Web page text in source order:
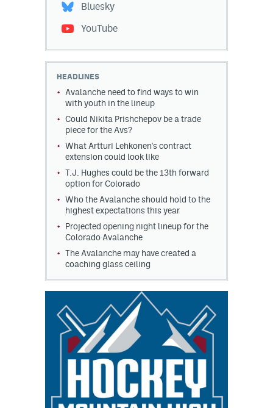
Bluesky
YouTube
HEADLINES
Avalanche need to find ways to win
with youth in the lineup
Could Nikita Prishchepov be a trade
piece for the Avs?
What Artturi Lehkonen's contract
extension could look like
T.J. Hughes could be the 13th forward
option for Colorado
Who the Avalanche should hold to the
highest expectations this year
Projected opening night lineup for the
Colorado Avalanche
The Avalanche may have created a
coaching glass ceiling